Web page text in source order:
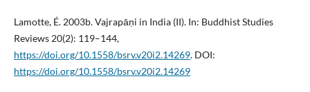
Lamotte, É. 2003b. Vajrapāṇi in India (II). In: Buddhist Studies
Reviews 20(2): 119–144,
https://doi.org/10.1558/bsrv.v20i2.14269. DOI:
https://doi.org/10.1558/bsrv.v20i2.14269